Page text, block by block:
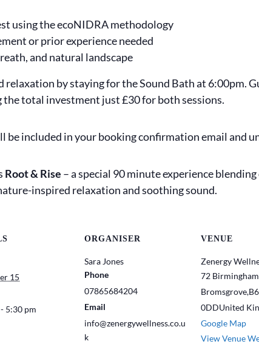
using the ecoNIDRA methodology
or prior experience needed
and natural landscape
by staying for the Sound Bath at 6:00pm.
total investment just £30 for both sessions.
be included in your booking confirmation email and
Root & Rise – a special 90 minute experience
inspired relaxation and soothing sound.
15
5:30 pm
ORGANISER
Sara Jones
Phone
07865684204
Email
info@zenergywellness.co.u
k
VENUE
Zenergy
72
Bromsgrove,
0DDUnited
Google Map
View Venue